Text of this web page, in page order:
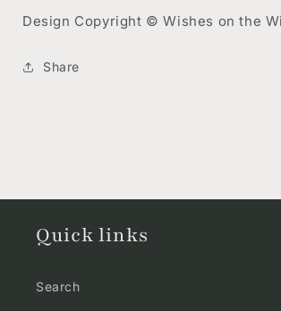
Design Copyright © Wishes on the
Share
Quick links
Search